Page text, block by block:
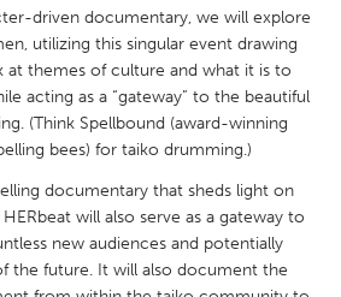
Austin, TX
Boston, MA
CA
Cass Clay
Cleveland, OH
driven documentary, we will explore
utilizing this singular event drawing
themes of culture and what it is to
acting as a “gateway” to the beautiful
(Think Spellbound (award-winning
bees) for taiko drumming.)
documentary that sheds light on
will also serve as a gateway to
new audiences and potentially
the future. It will also document the